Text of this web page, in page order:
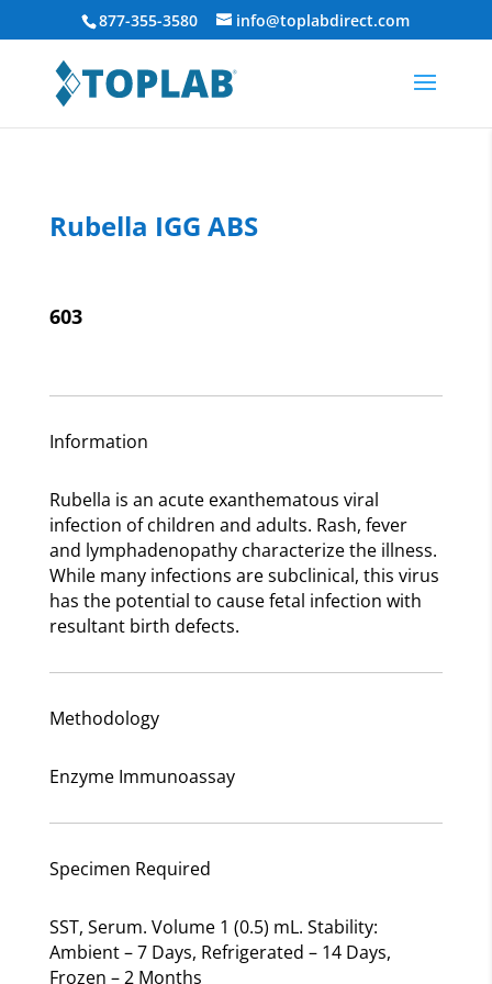
877-355-3580 info@toplabdirect.com
Rubella IGG ABS
603
Information
Rubella is an acute exanthematous viral
infection of children and adults. Rash, fever
and lymphadenopathy characterize the illness.
While many infections are subclinical, this virus
has the potential to cause fetal infection with
resultant birth defects.
Methodology
Enzyme Immunoassay
Specimen Required
SST, Serum. Volume 1 (0.5) mL. Stability:
Ambient – 7 Days, Refrigerated – 14 Days,
Frozen – 2 Months